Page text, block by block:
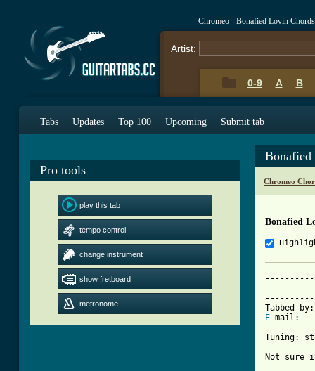
Chromeo - Bonafied Lovin
Artist:
0-9 A B
Tabs Updates Top 100 Upcoming Submit tab
Pro tools
play this tab
tempo control
change instrument
show fretboard
metronome
Chromeo
Bonafied
E-mail:
Tuning: